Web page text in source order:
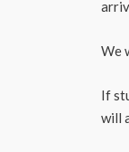
We
If
will